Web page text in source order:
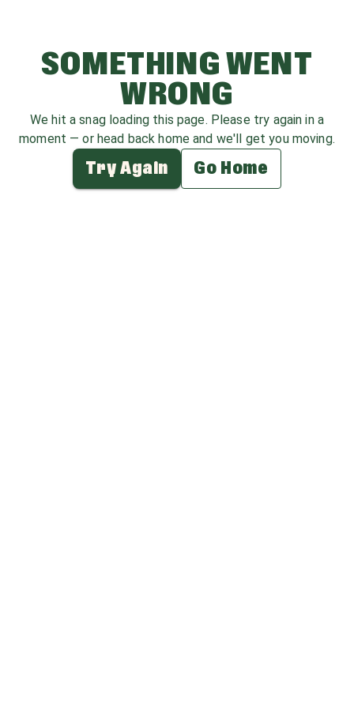
SOMETHING WENT
WRONG
We hit a snag loading this page. Please try again in a
moment — or head back home and we'll get you moving.
Try Again Go Home